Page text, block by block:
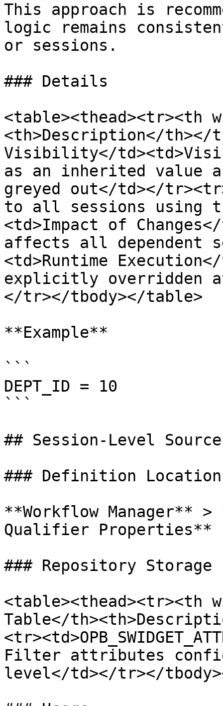
This approach is
logic remains
or sessions.
### Details
<table><thead><tr><th
<th>Description</th></
Visibility</
as an inherited value
greyed out</td></
to all sessions using
<td>Impact of
affects all dependent
<td>Runtime
explicitly overridden
</tr></tbody></table>
**Example**
```
DEPT_ID = 10
```
## Session-Level
### Definition Location
**Workflow Manager**
Qualifier Properties**
### Repository Storage
<table><thead><tr><th
Table</
Filter attributes
level</td></tr></